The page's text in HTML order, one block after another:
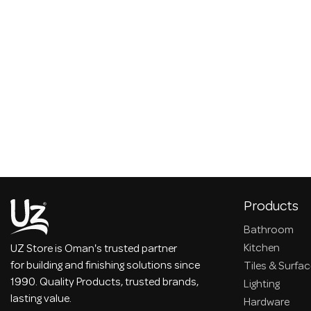
UZ Store is Oman's trusted partner
for building and finishing solutions since
1990. Quality Products, trusted brands,
lasting value.
Products
Bathroom
Kitchen
Tiles &
Lighting
Hardware